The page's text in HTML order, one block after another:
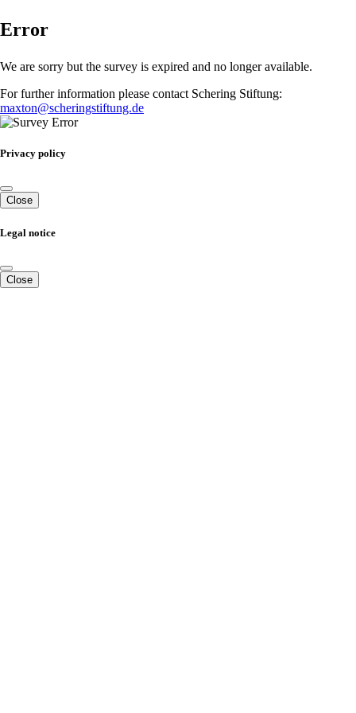
Error
We are sorry but the survey is expired and no longer available.
For further information please contact Schering Stiftung:
maxton@scheringstiftung.de
Privacy policy
Close
Legal notice
Close